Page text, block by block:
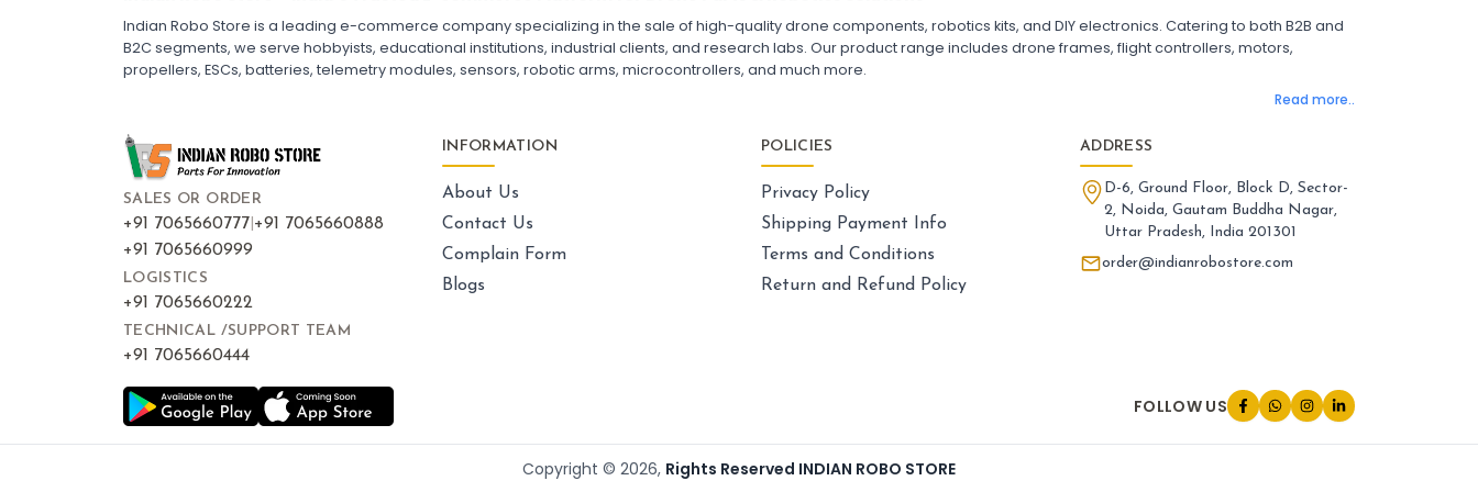
Indian Robo Store is a leading e-commerce company specializing in the sale of high-quality drone components, robotics kits, and DIY electronics. Catering to both B2B and
B2C segments, we serve hobbyists, educational institutions, industrial clients, and research labs. Our product range includes drone frames, flight controllers, motors,
propellers, ESCs, batteries, telemetry modules, sensors, robotic arms, microcontrollers, and much more.
Read more..
ESC for Drone Motors
FPV Drone India
Flight Controller with GPS Support
Flight Controller India
Pixhawk Flight Controller
Frames & airframes
Frames
Carbon Fiber Drone Frame
FPV Racing Drone Frame
250mm Quadcopter Frame
Foldable Drone Frame
Drone Frame with Landing Gear
X-Frame for FPV Drones
Drone Frames and Airframes India
Gps & navigation
Drone GPS Module
GPS Navigation System for Drones
BN-880 GPS Module for Quadcopter
UAV GPS Receiver
GPS Module with Antenna for Drone
Drone Navigation System India
Landing gear & accessories
Drone Landing Gear
Foldable Drone Landing Gear
Carbon Fiber Landing Gear for Quadcopter
Skid Landing Gear for Drones
Extended Landing Gear for FPV Drones
Drone Leg Accessories
LED LIGHTS AND INDICATORS:
Led lights & indicators
Led
Drone LED Lights
Drone Navigation Lights
3.7V Li-ion Battery Cell
18650 Li-ion Battery for DIY Projects
Rechargeable Li-ion Battery Cell
Drone Parts and Accessories
SALES OR ORDER
+91 7065660777 +91 7065660888
+91 7065660999
LOGISTICS
+91 7065660222
TECHNICAL /SUPPORT TEAM
+91 7065660444
INFORMATION
About Us
Contact Us
Complain Form
Blogs
POLICIES
Privacy Policy
Shipping Payment Info
Terms and Conditions
Return and Refund Policy
ADDRESS
D-6, Ground Floor, Block D, Sector-
2, Noida, Gautam Buddha Nagar,
Uttar Pradesh, India 201301
order@indianrobostore.com
FOLLOW US
Copyright © 2026, Rights Reserved INDIAN ROBO STORE